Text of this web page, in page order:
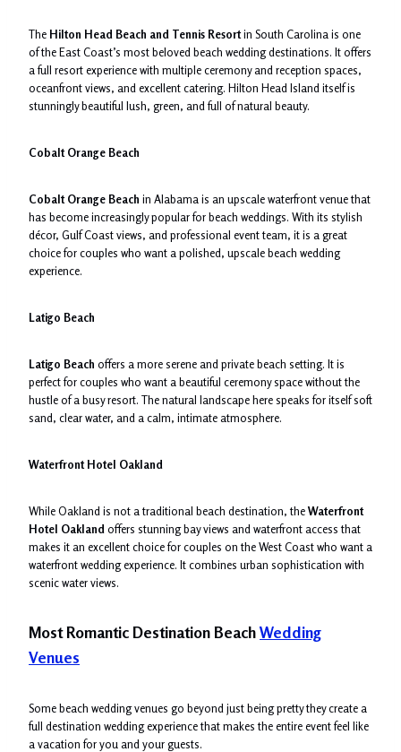
The Hilton Head Beach and Tennis Resortin South Carolina is one
of the East Coast’s most beloved beach wedding destinations. It offers
a full resort experience with multiple ceremony and reception spaces,
oceanfront views, and excellent catering. Hilton Head Island itself is
stunningly beautiful lush, green, and full of natural beauty.
Cobalt Orange Beach
Cobalt Orange Beach in Alabama is an upscale waterfront venue that
has become increasingly popular for beach weddings. With its stylish
décor, Gulf Coast views, and professional event team, it is a great
choice for couples who want a polished, upscale beach wedding
experience.
Latigo Beach
Latigo Beach offers a more serene and private beach setting. It is
perfect for couples who want a beautiful ceremony space without the
hustle of a busy resort. The natural landscape here speaks for itself soft
sand, clear water, and a calm, intimate atmosphere.
Waterfront Hotel Oakland
While Oakland is not a traditional beach destination, theWaterfront
Hotel Oakland offers stunning bay views and waterfront access that
makes it an excellent choice for couples on the West Coast who want a
waterfront wedding experience. It combines urban sophistication with
scenic water views.
Most Romantic Destination BeachWedding
Venues
Some beach wedding venues go beyond just being pretty they create a
full destination wedding experience that makes the entire event feel like
a vacation for you and your guests.